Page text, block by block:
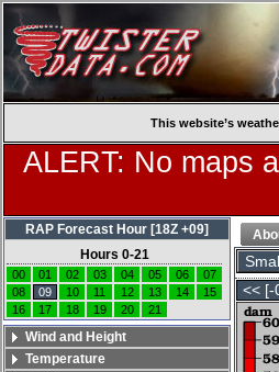
This website’s
ALERT: No maps
<< [-
RAP Forecast Hour [18Z +09]
Hours 0-21
00 01 02 03 04 05 06
07
08
09 10 11 12 13 14
15
16
17 18 19 20 21
Wind and Height
Temperature